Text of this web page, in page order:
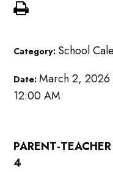
Category: School
Date:March 2,
12:00 AM
PARENT-
4